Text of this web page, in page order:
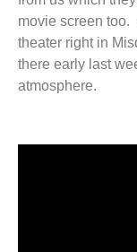
movie screen too.
theater right in
there early last
atmosphere.